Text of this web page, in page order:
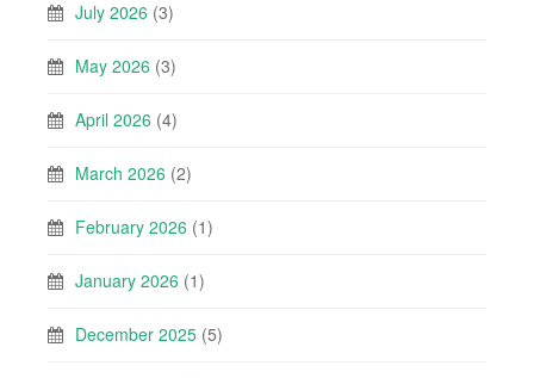
July 2026 (3)
May 2026 (3)
April 2026 (4)
March 2026 (2)
February 2026 (1)
January 2026 (1)
December 2025 (5)